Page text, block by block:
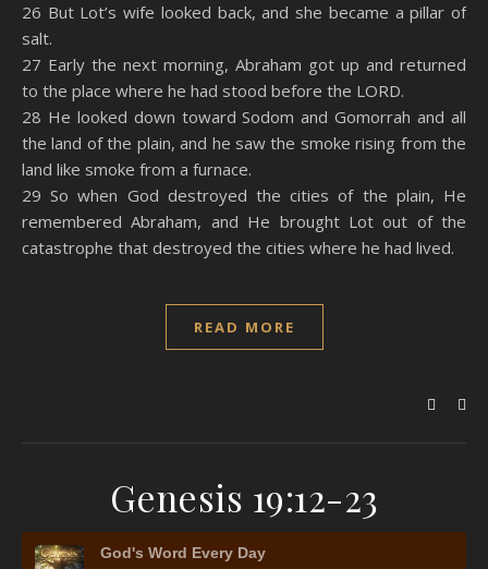
26 But Lot’s wife looked back, and she became a pillar of
salt.
27 Early the next morning, Abraham got up and returned
to the place where he had stood before the LORD.
28 He looked down toward Sodom and Gomorrah and all
the land of the plain, and he saw the smoke rising from the
land like smoke from a furnace.
29 So when God destroyed the cities of the plain, He
remembered Abraham, and He brought Lot out of the
catastrophe that destroyed the cities where he had lived.
READ MORE
Genesis 19:12-23
God's Word Every Day